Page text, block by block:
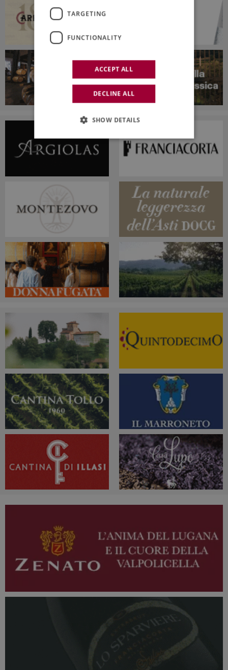
TARGETING
FUNCTIONALITY
ACCEPT ALL
DECLINE ALL
SHOW DETAILS